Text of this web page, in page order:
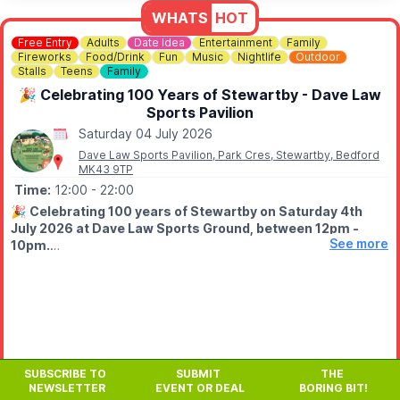
WHATS HOT
Free Entry Adults Date Idea Entertainment
Family
Fireworks
Food/Drink Fun Music Nightlife
Outdoor
Stalls
Teens Family
🎉 Celebrating 100 Years of Stewartby - Dave Law
Sports Pavilion
Saturday 04 July 2026
Dave Law Sports Pavilion, Park Cres, Stewartby, Bedford
MK43 9TP
Time: 12:00 - 22:00
🎉 Celebrating 100 years of Stewartby on Saturday 4th
July 2026 at Dave Law Sports Ground, between 12pm -
10pm.
✨️Fairground
✨️ Stalls
See more
SUBSCRIBE TO
NEWSLETTER
SUBMIT
EVENT OR DEAL
THE
BORING BIT!